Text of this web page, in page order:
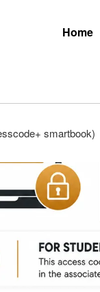
Home
smartbook)